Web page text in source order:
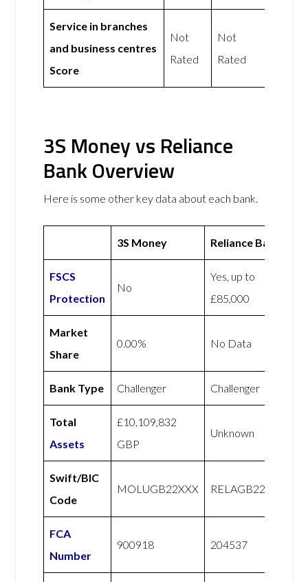
Service in branches
and business centres
Score
Not
Rated
Not
Rated
3S Money vs Reliance
Bank Overview
Here is some other key data about each bank.
3S Money Reliance Bank
FSCS
Protection
No
Yes, up to
£85,000
Market
Share
0.00% No Data
Bank Type Challenger Challenger
Total
Assets
£10,109,832
GBP
Unknown
Swift/BIC
Code
MOLUGB22XXX RELAGB22XXX
FCA
Number
900918 204537